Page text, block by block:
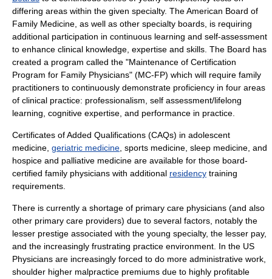
differing areas within the given specialty. TheAmerican Board of
Family Medicine , as well as other specialty boards, is requiring
additional participation in continuous learning and self-assessment
to enhance clinical knowledge, expertise and skills. The Board has
created a program called the "Maintenance of Certification
Program for Family Physicians" (MC-FP) which will require family
practitioners to continuously demonstrate proficiency in four areas
of clinical practice: professionalism, self assessment/lifelong
learning, cognitive expertise, and performance in practice.
Certificates of Added Qualifications (CAQs) in adolescent
medicine geriatric medicine sports medicine sleep medicine , and
hospice and palliative medicine are available for those board-
certified family physicians with additional residency training
requirements.
There is currently a shortage of primary care physicians (and also
other primary care providers) due to several factors, notably the
lesser prestige associated with the young specialty, the lesser pay,
and the increasingly frustrating practice environment. In the US
Physicians are increasingly forced to do more administrative work,
shoulder higher malpractice premiums due to highly profitable